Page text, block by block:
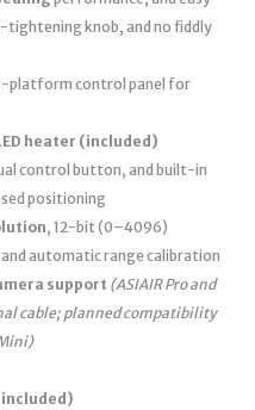
tightening knob, and no fiddly
platform control panel for
heater (included)
control button, and built-in
positioning
, 12-bit (0–4096)
and automatic range calibration
support (ASIAIR Pro and
cable; planned compatibility